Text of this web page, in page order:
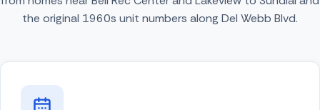
the original 1960s unit numbers along Del Webb Blvd.